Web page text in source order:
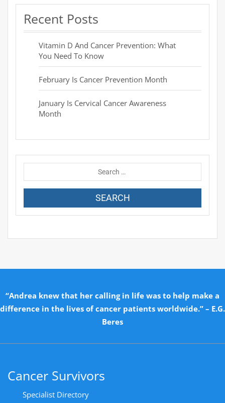
Recent Posts
Vitamin D And Cancer Prevention: What
You Need To Know
February Is Cancer Prevention Month
January Is Cervical Cancer Awareness
Month
“Andrea knew that her calling in life was to help make a
difference in the lives of cancer patients worldwide.” – E.G.
Beres
Cancer Survivors
Specialist Directory